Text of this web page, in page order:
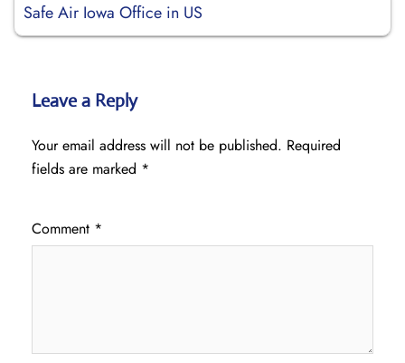
Safe Air Iowa Office in US
Leave a Reply
Your email address will not be published. Required
fields are marked *
Comment *